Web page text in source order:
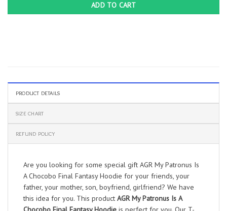
ADD TO CART
PRODUCT DETAILS
SIZE CHART
REFUND POLICY
Are you looking for some special gift AGR My Patronus Is
A Chocobo Final Fantasy Hoodie for your friends, your
father, your mother, son, boyfriend, girlfriend? We have
this idea for you. This product AGR My Patronus Is A